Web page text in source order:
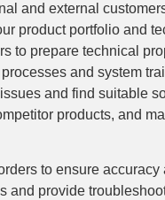
and external
product portfolio and
to prepare technical
and system
and find suitable
products, and
to ensure
and provide